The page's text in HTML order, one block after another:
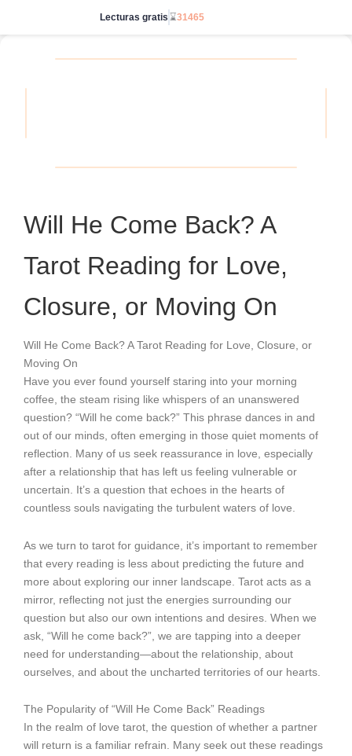
Lecturas gratis ⌛31465
Will He Come Back? A
Tarot Reading for Love,
Closure, or Moving On
Will He Come Back? A Tarot Reading for Love, Closure, or
Moving On
Have you ever found yourself staring into your morning
coffee, the steam rising like whispers of an unanswered
question? “Will he come back?” This phrase dances in and
out of our minds, often emerging in those quiet moments of
reflection. Many of us seek reassurance in love, especially
after a relationship that has left us feeling vulnerable or
uncertain. It’s a question that echoes in the hearts of
countless souls navigating the turbulent waters of love.
As we turn to tarot for guidance, it’s important to remember
that every reading is less about predicting the future and
more about exploring our inner landscape. Tarot acts as a
mirror, reflecting not just the energies surrounding our
question but also our own intentions and desires. When we
ask, “Will he come back?”, we are tapping into a deeper
need for understanding—about the relationship, about
ourselves, and about the uncharted territories of our hearts.
The Popularity of “Will He Come Back” Readings
In the realm of love tarot, the question of whether a partner
will return is a familiar refrain. Many seek out these readings